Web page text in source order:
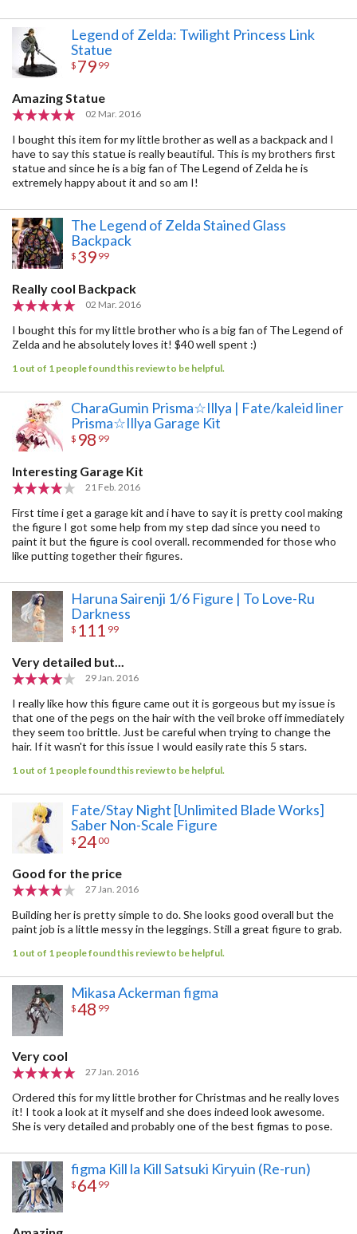
Legend of Zelda: Twilight Princess Link
Statue
$ 79 99
Amazing Statue
02 Mar. 2016
I bought this item for my little brother as well as a backpack and I
have to say this statue is really beautiful. This is my brothers first
statue and since he is a big fan of The Legend of Zelda he is
extremely happy about it and so am I!
The Legend of Zelda Stained Glass
Backpack
$ 39 99
Really cool Backpack
02 Mar. 2016
I bought this for my little brother who is a big fan of The Legend of
Zelda and he absolutely loves it! $40 well spent :)
1 out of 1 people found this review to be helpful.
CharaGumin Prisma☆Illya | Fate/kaleid liner
Prisma☆Illya Garage Kit
$ 98 99
Interesting Garage Kit
21 Feb. 2016
First time i get a garage kit and i have to say it is pretty cool making
the figure I got some help from my step dad since you need to
paint it but the figure is cool overall. recommended for those who
like putting together their figures.
Haruna Sairenji 1/6 Figure | To Love-Ru
Darkness
$ 111 99
Very detailed but...
29 Jan. 2016
I really like how this figure came out it is gorgeous but my issue is
that one of the pegs on the hair with the veil broke off immediately
they seem too brittle. Just be careful when trying to change the
hair. If it wasn't for this issue I would easily rate this 5 stars.
1 out of 1 people found this review to be helpful.
Fate/Stay Night [Unlimited Blade Works]
Saber Non-Scale Figure
$ 2400
Good for the price
27 Jan. 2016
Building her is pretty simple to do. She looks good overall but the
paint job is a little messy in the leggings. Still a great figure to grab.
1 out of 1 people found this review to be helpful.
Mikasa Ackerman figma
$48 99
Very cool
27 Jan. 2016
Ordered this for my little brother for Christmas and he really loves
it! I took a look at it myself and she does indeed look awesome.
She is very detailed and probably one of the best figmas to pose.
figma Kill la Kill Satsuki Kiryuin (Re-run)
$ 64 99